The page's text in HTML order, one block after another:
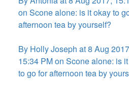
on Scone alone: is it okay to
afternoon tea by yourself?
By Holly Joseph at 8 Aug
15:34 PM on Scone alone: is
to go for afternoon tea by